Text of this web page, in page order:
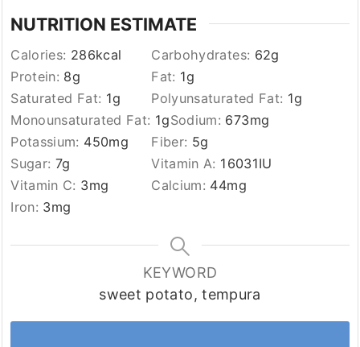
NUTRITION ESTIMATE
Calories: 286kcal Carbohydrates: 62g
Protein: 8g Fat: 1g
Saturated Fat: 1g Polyunsaturated Fat: 1g
Monounsaturated Fat: 1gSodium: 673mg
Potassium: 450mg Fiber: 5g
Sugar: 7g Vitamin A: 16031IU
Vitamin C: 3mg Calcium: 44mg
Iron: 3mg
KEYWORD
sweet potato, tempura